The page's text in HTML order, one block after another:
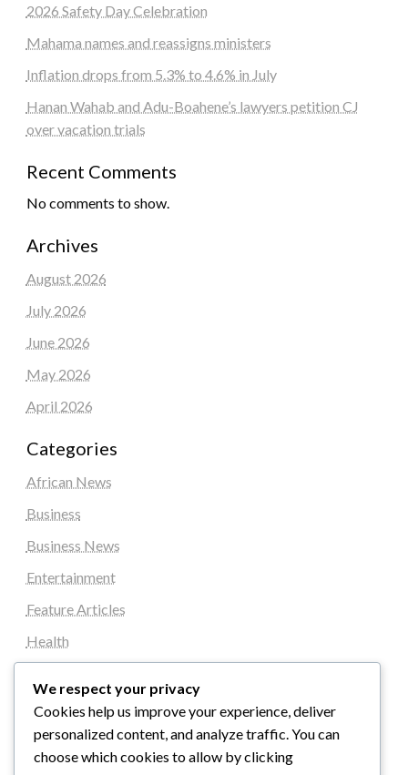
2026 Safety Day Celebration
Mahama names and reassigns ministers
Inflation drops from 5.3% to 4.6% in July
Hanan Wahab and Adu-Boahene’s lawyers petition CJ
over vacation trials
Recent Comments
No comments to show.
Archives
August 2026
July 2026
June 2026
May 2026
April 2026
Categories
African News
Business
Business News
Entertainment
Feature Articles
Health
News
Sports
Top Stories
We respect your privacy
Cookies help us improve your experience, deliver
personalized content, and analyze traffic. You can
choose which cookies to allow by clicking